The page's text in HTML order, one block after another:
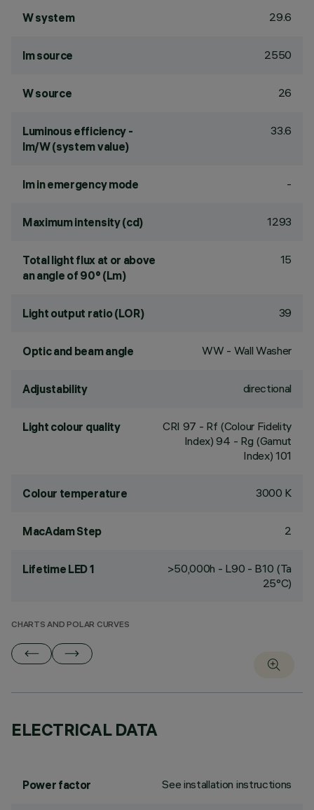
W system 29.6
lm source 2550
W source 26
Luminous efficiency -
lm/W (system value)
33.6
lm in emergency mode -
Maximum intensity (cd) 1293
Total light flux at or above
an angle of 90° (Lm)
15
Light output ratio (LOR) 39
Optic and beam angle WW - Wall Washer
Adjustability directional
Light colour quality CRI 97 - Rf (Colour Fidelity
Index) 94 - Rg (Gamut
Index) 101
Colour temperature 3000 K
MacAdam Step 2
Lifetime LED 1
>50,000h - L90 - B10 (Ta
25°C)
CHARTS AND POLAR CURVES
ELECTRICAL DATA
Power factor See installation instructions